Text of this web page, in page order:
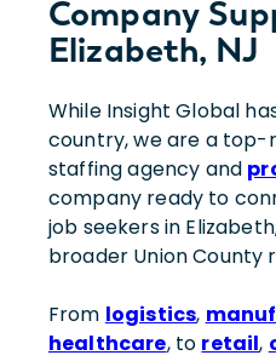
Company
Elizabeth, NJ
While Insight Global
country, we are a
staffing agency and
company ready to
job seekers in
broader Union County
From logistics,
healthcare, to retail,